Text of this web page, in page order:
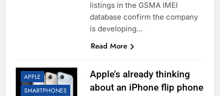
listings in the GSMA IMEI
database confirm the company
is developing…
Read More
APPLE
SMARTPHONES
Apple’s already thinking
about an iPhone flip phone